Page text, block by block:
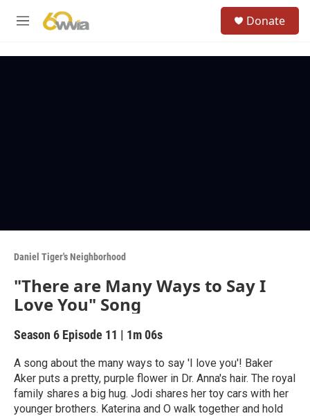
M
Donate
Daniel Tiger's Neighborhood
"There are Many Ways to Say I
Love You" Song
Season 6 Episode 11 | 1m 06s
A song about the many ways to say 'I love you'! Baker
Aker puts a pretty, purple flower in Dr. Anna's hair. The royal
family shares a big hug. Jodi shares her toy cars with her
younger brothers. Katerina and O walk together and hold